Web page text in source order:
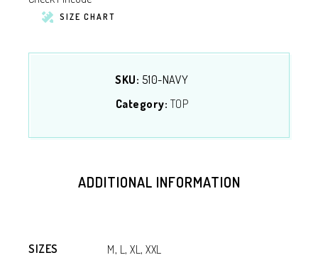
SIZE CHART
SKU: 510-NAVY
Category: TOP
ADDITIONAL INFORMATION
SIZES M, L, XL, XXL